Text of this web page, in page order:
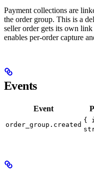
Payment collections are
the order group. This is a
seller order gets its own
enables per-order capture
Events
Event
order_group.created
{